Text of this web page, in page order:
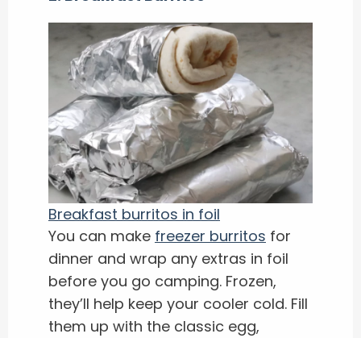
Breakfast burritos in foil
You can make freezer burritos for
dinner and wrap any extras in foil
before you go camping. Frozen,
they’ll help keep your cooler cold. Fill
them up with the classic egg,